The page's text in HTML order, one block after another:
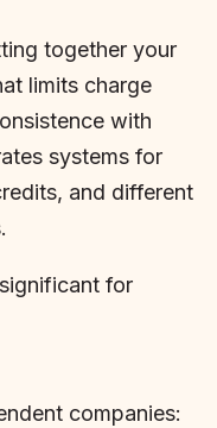
together your
limits charge
with
systems for
and different
for
companies: